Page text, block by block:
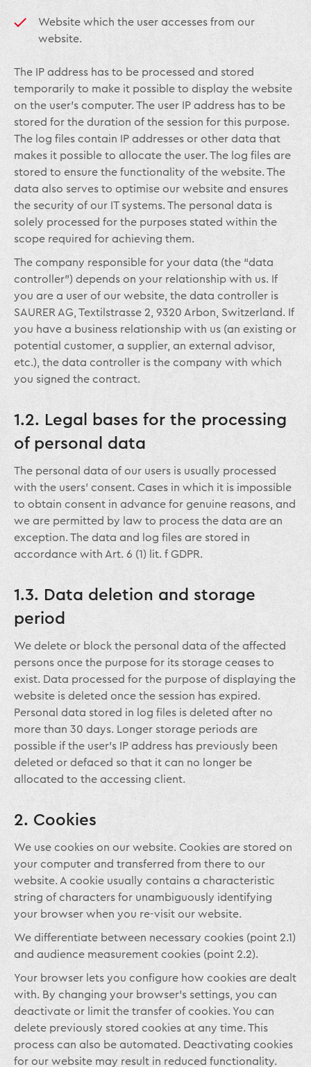
Website which the user accesses from our
website.
The IP address has to be processed and stored
temporarily to make it possible to display the website
on the user’s computer. The user IP address has to be
stored for the duration of the session for this purpose.
The log files contain IP addresses or other data that
makes it possible to allocate the user. The log files are
stored to ensure the functionality of the website. The
data also serves to optimise our website and ensures
the security of our IT systems. The personal data is
solely processed for the purposes stated within the
scope required for achieving them.
The company responsible for your data (the “data
controller”) depends on your relationship with us. If
you are a user of our website, the data controller is
SAURER AG, Textilstrasse 2, 9320 Arbon, Switzerland. If
you have a business relationship with us (an existing or
potential customer, a supplier, an external advisor,
etc.), the data controller is the company with which
you signed the contract.
1.2. Legal bases for the processing
of personal data
The personal data of our users is usually processed
with the users’ consent. Cases in which it is impossible
to obtain consent in advance for genuine reasons, and
we are permitted by law to process the data are an
exception. The data and log files are stored in
accordance with Art. 6 (1) lit. f GDPR.
1.3. Data deletion and storage
period
We delete or block the personal data of the affected
persons once the purpose for its storage ceases to
exist. Data processed for the purpose of displaying the
website is deleted once the session has expired.
Personal data stored in log files is deleted after no
more than 30 days. Longer storage periods are
possible if the user’s IP address has previously been
deleted or defaced so that it can no longer be
allocated to the accessing client.
2. Cookies
We use cookies on our website. Cookies are stored on
your computer and transferred from there to our
website. A cookie usually contains a characteristic
string of characters for unambiguously identifying
your browser when you re-visit our website.
We differentiate between necessary cookies (point 2.1)
and audience measurement cookies (point 2.2).
Your browser lets you configure how cookies are dealt
with. By changing your browser’s settings, you can
deactivate or limit the transfer of cookies. You can
delete previously stored cookies at any time. This
process can also be automated. Deactivating cookies
for our website may result in reduced functionality.